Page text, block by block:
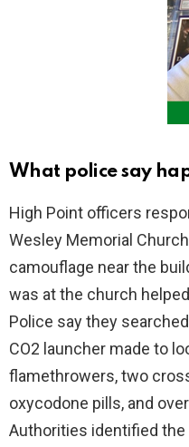
What police say
High Point officers
Wesley Memorial
camouflage near the
was at the church
Police say they
CO2 launcher made to
flamethrowers, two
oxycodone pills, and
Authorities identified the